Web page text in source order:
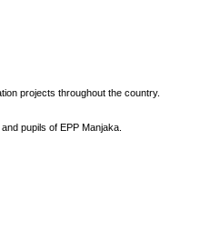
projects throughout the country.
pupils of EPP Manjaka.